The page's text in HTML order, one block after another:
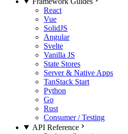
React
Vue
SolidJS
Angular
Svelte
Vanilla JS
State Stores
Server & Native Apps
TanStack Start
Python
Go
Rust
Consumer / Testing
API Reference